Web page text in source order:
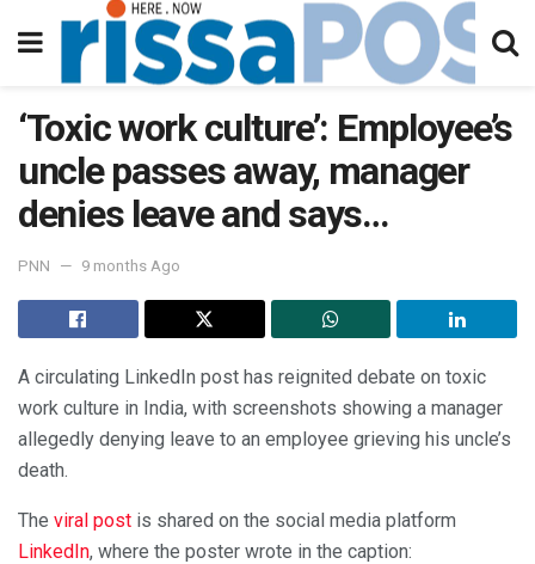
‘Toxic work culture’: Employee’s
uncle passes away, manager
denies leave and says…
PNN 9 months Ago
A circulating LinkedIn post has reignited debate on toxic
work culture in India, with screenshots showing a manager
allegedly denying leave to an employee grieving his uncle’s
death.
The viral post is shared on the social media platform
LinkedIn, where the poster wrote in the caption: